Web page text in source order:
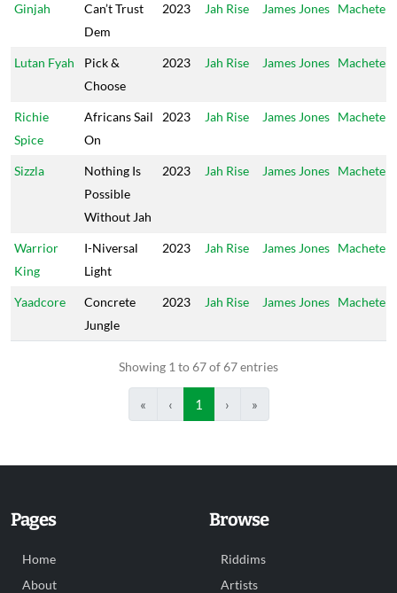
Ginjah
Can’t Trust
Dem
2023 Jah Rise James Jones Machete
Lutan Fyah
Pick &
Choose
2023 Jah Rise James Jones Machete
Richie
Spice
Africans Sail
On
2023 Jah Rise James Jones Machete
Sizzla
Nothing Is
Possible
Without Jah
2023 Jah Rise James Jones Machete
Warrior
King
I-Niversal
Light
2023 Jah Rise James Jones Machete
Yaadcore
Concrete
Jungle
2023 Jah Rise James Jones Machete
Showing 1 to 67 of 67 entries
« ‹ 1 › »
Pages
Home
About
Browse
Riddims
Artists